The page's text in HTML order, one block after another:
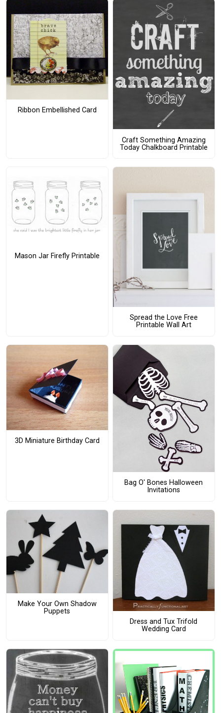
Ribbon Embellished Card
Craft Something Amazing
Today Chalkboard Printable
Mason Jar Firefly Printable
Spread the Love Free
Printable Wall Art
3D Miniature Birthday Card
Bag O' Bones Halloween
Invitations
Make Your Own Shadow
Puppets
Dress and Tux Trifold
Wedding Card